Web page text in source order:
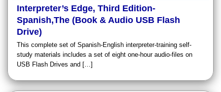
Interpreter’s Edge, Third Edition-
Spanish,The (Book & Audio USB Flash
Drive)
This complete set of Spanish-English interpreter-training self-
study materials includes a set of eight one-hour audio-files on
USB Flash Drives and […]